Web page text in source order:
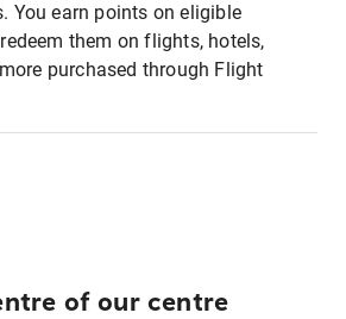
You earn points on eligible
them on flights, hotels,
purchased through Flight
of our centre